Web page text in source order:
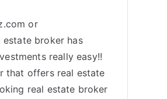
or
estate broker has
really easy!!
that offers real estate
real estate broker